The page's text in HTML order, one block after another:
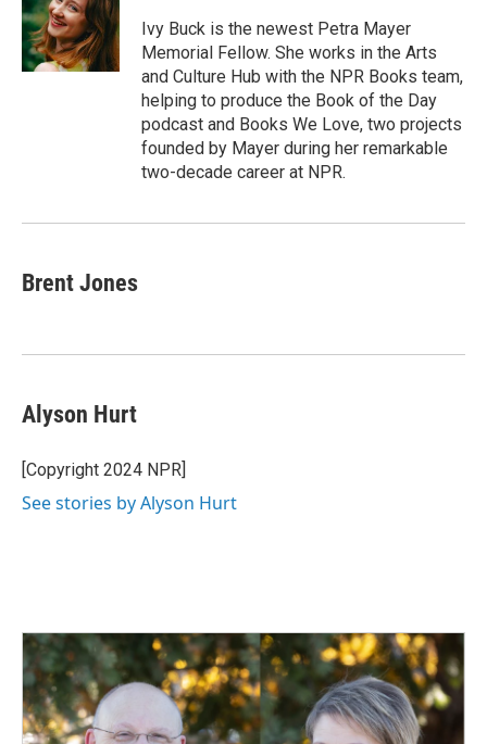
Ivy Buck is the newest Petra Mayer
Memorial Fellow. She works in the Arts
and Culture Hub with the NPR Books team,
helping to produce the Book of the Day
podcast and Books We Love, two projects
founded by Mayer during her remarkable
two-decade career at NPR.
Brent Jones
Alyson Hurt
[Copyright 2024 NPR]
See stories by Alyson Hurt